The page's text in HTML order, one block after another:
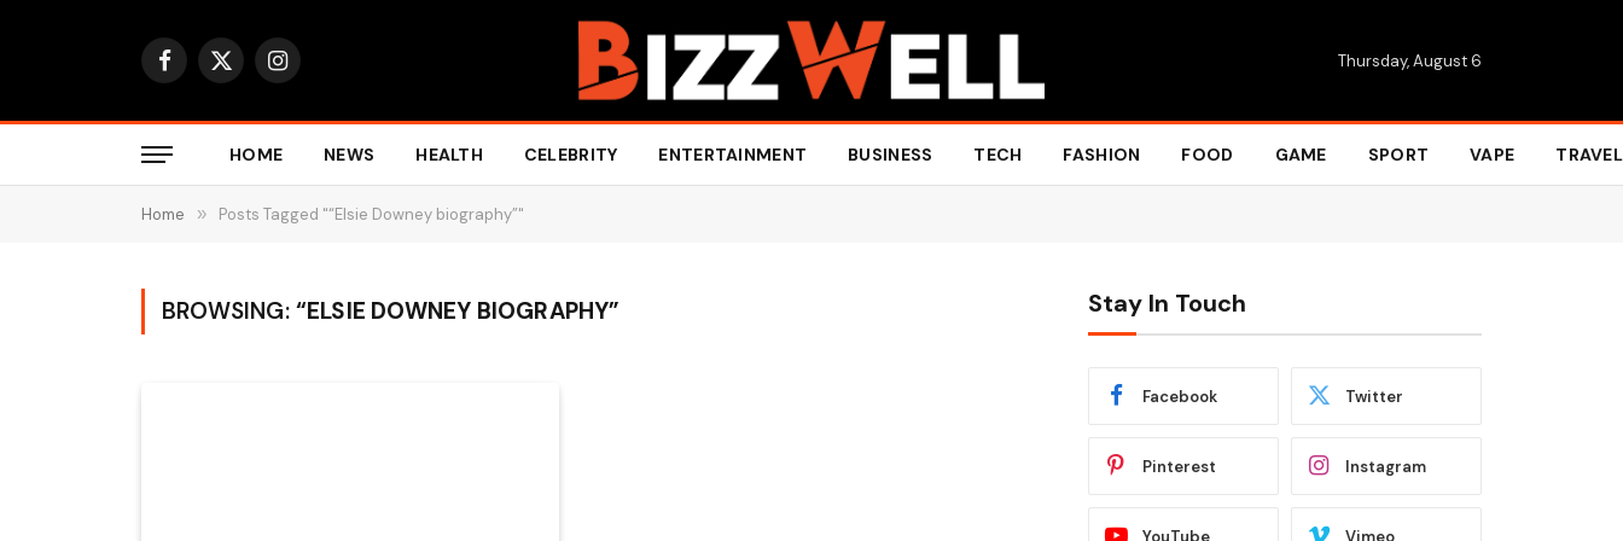
Facebook
X
Instagram Thursday, August 6
HOME NEWS HEALTH CELEBRITY ENTERTAINMENT BUSINESS TECH FASHION FOOD GAME SPORT VAPE TRAVEL
Home » Posts Tagged "“Elsie Downey biography”"
BROWSING: “ELSIE DOWNEY BIOGRAPHY” Stay In Touch
Facebook Twitter
Pinterest Instagram
YouTube Vimeo